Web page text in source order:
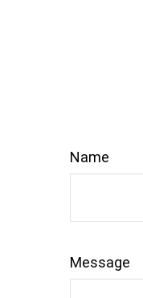
Name
Message